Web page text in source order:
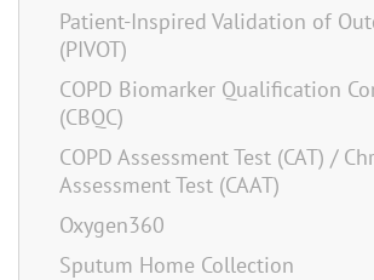
Patient-Inspired Validation of
(PIVOT)
COPD Biomarker Qualification
(CBQC)
COPD Assessment Test (CAT) /
Assessment Test (CAAT)
Oxygen360
Sputum Home Collection